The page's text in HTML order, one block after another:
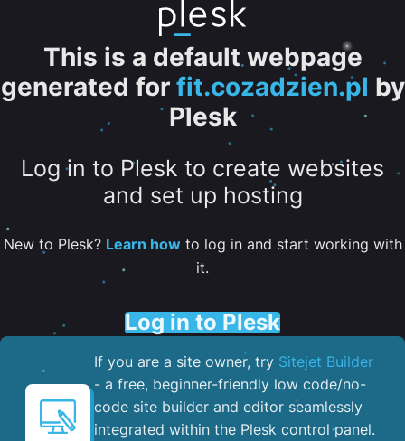
This is a default webpage
generated for fit.cozadzien.pl by
Plesk
Log in to Plesk to create websites
and set up hosting
New to Plesk? Learn howto log in and start working with
it.
Log in to Plesk
If you are a site owner, try Sitejet Builder
- a free, beginner-friendly low code/no-
code site builder and editor seamlessly
integrated within the Plesk control panel. ​